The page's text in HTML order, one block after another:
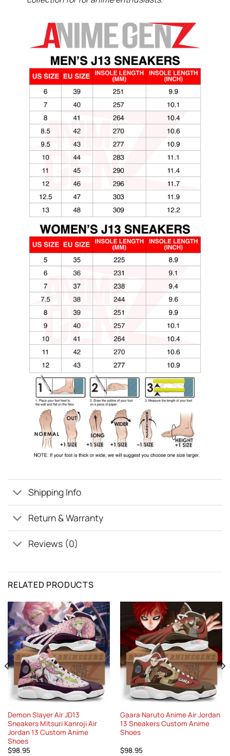
Shipping Info
Return & Warranty
Reviews (0)
RELATED PRODUCTS
Demon Slayer Air JD13
Sneakers Mitsuri Kanroji Air
Jordan 13 Custom Anime
Shoes
$98.95
Gaara Naruto Anime Air Jordan
13 Sneakers Custom Anime
Shoes
$98.95